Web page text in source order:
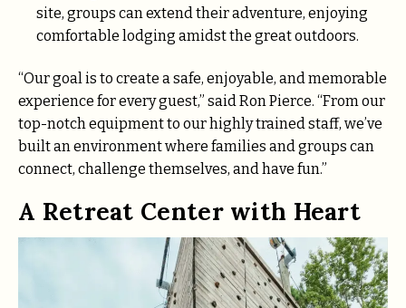
site, groups can extend their adventure, enjoying
comfortable lodging amidst the great outdoors.
“Our goal is to create a safe, enjoyable, and memorable
experience for every guest,” said Ron Pierce. “From our
top-notch equipment to our highly trained staff, we’ve
built an environment where families and groups can
connect, challenge themselves, and have fun.”
A Retreat Center with Heart